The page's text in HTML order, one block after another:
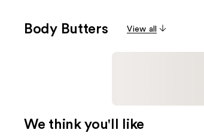
Body Butters View all
We think you'll like